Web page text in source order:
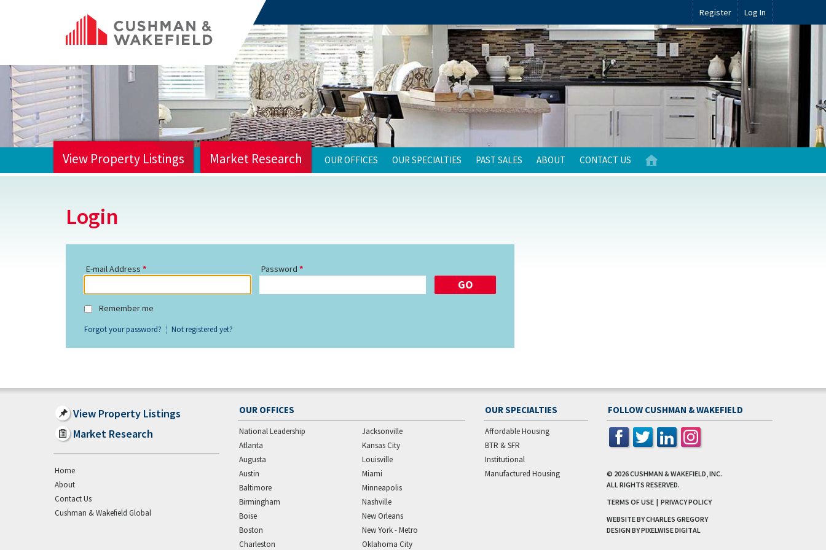
Register Log In
View Property Listings Market Research OUR OFFICES OUR SPECIALTIES PAST SALES ABOUT CONTACT US
Login
E-mail Address Password
Remember me
Forgot your password? Not registered yet?
View Property Listings
Market Research
Home
About
Contact Us
Cushman & Wakefield Global
OUR OFFICES
National Leadership
Atlanta
Augusta
Austin
Baltimore
Birmingham
Boise
Boston
Charleston
Jacksonville
Kansas City
Louisville
Miami
Minneapolis
Nashville
New Orleans
New York - Metro
Oklahoma City
OUR SPECIALTIES
Affordable Housing
BTR & SFR
Institutional
Manufactured Housing
FOLLOW CUSHMAN & WAKEFIELD
© 2026CUSHMAN & WAKEFIELD, INC.
ALL RIGHTS RESERVED.
TERMS OF USE | PRIVACY POLICY
WEBSITE BY CHARLES GREGORY
DESIGN BYPIXELWISE DIGITAL